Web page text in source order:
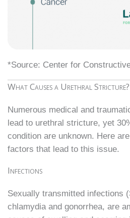
*Source: Center for
What Causes a Urethral Stricture?
Numerous medical and
lead to urethral stricture, yet
condition are unknown. Here
factors that lead to this issue.
Infections
Sexually transmitted infections
chlamydia and gonorrhea, are